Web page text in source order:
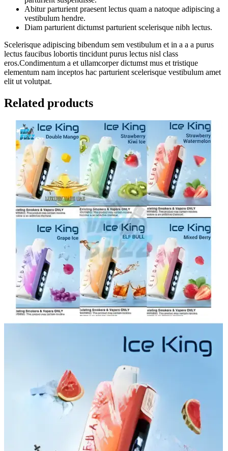
Abitur parturient praesent lectus quam a natoque adipiscing a
vestibulum hendre.
Diam parturient dictumst parturient scelerisque nibh lectus.
Scelerisque adipiscing bibendum sem vestibulum et in a a a purus
lectus faucibus lobortis tincidunt purus lectus nisl class
eros.Condimentum a et ullamcorper dictumst mus et tristique
elementum nam inceptos hac parturient scelerisque vestibulum amet
elit ut volutpat.
Related products